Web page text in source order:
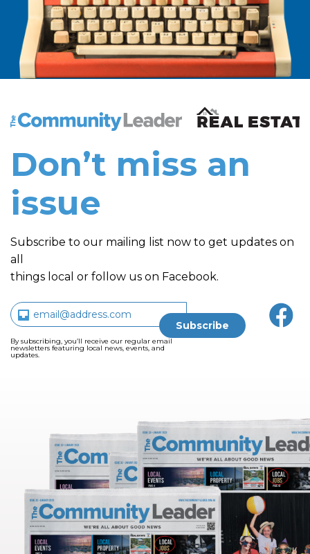
The Community Leader and Real Estate New and
Don’t miss an
issue
Subscribe to our mailing list now to get updates on
all
things local or follow us on Facebook.
By subscribing, you’ll receive our regular email
newsletters featuring local news, events, and
updates.